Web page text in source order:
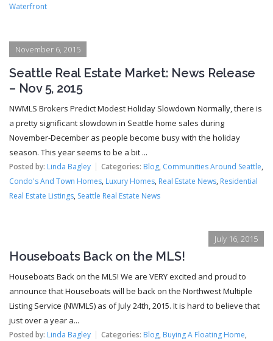
Waterfront
November 6, 2015
Seattle Real Estate Market: News Release
– Nov 5, 2015
NWMLS Brokers Predict Modest Holiday Slowdown Normally, there is
a pretty significant slowdown in Seattle home sales during
November-December as people become busy with the holiday
season. This year seems to be a bit ...
Posted by: Linda Bagley Categories: Blog, Communities Around Seattle,
Condo's And Town Homes, Luxury Homes, Real Estate News, Residential
Real Estate Listings, Seattle Real Estate News
July 16, 2015
Houseboats Back on the MLS!
Houseboats Back on the MLS! We are VERY excited and proud to
announce that Houseboats will be back on the Northwest Multiple
Listing Service (NWMLS) as of July 24th, 2015. It is hard to believe that
just over a year a...
Posted by: Linda Bagley Categories: Blog, Buying A Floating Home,